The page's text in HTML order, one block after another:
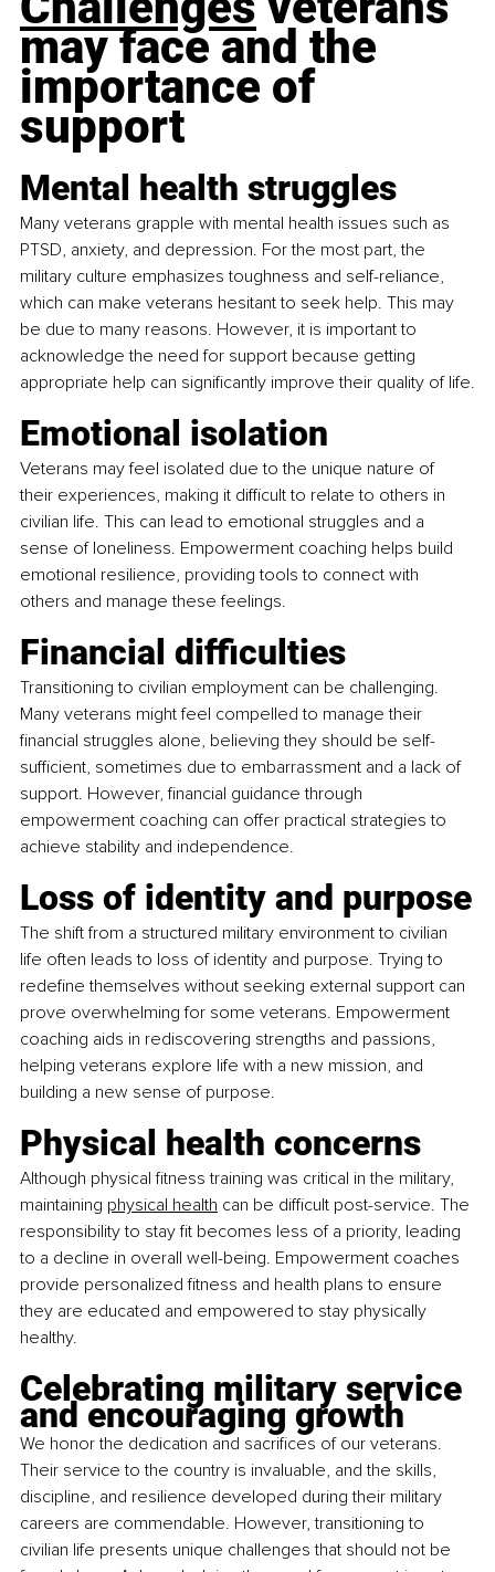
may face and the
importance of
support
Mental health struggles
Many veterans grapple with mental health issues such as
PTSD, anxiety, and depression. For the most part, the
military culture emphasizes toughness and self-reliance,
which can make veterans hesitant to seek help. This may
be due to many reasons. However, it is important to
acknowledge the need for support because getting
appropriate help can significantly improve their quality of life.
Emotional isolation
Veterans may feel isolated due to the unique nature of
their experiences, making it difficult to relate to others in
civilian life. This can lead to emotional struggles and a
sense of loneliness. Empowerment coaching helps build
emotional resilience, providing tools to connect with
others and manage these feelings.
Financial difficulties
Transitioning to civilian employment can be challenging.
Many veterans might feel compelled to manage their
financial struggles alone, believing they should be self-
sufficient, sometimes due to embarrassment and a lack of
support. However, financial guidance through
empowerment coaching can offer practical strategies to
achieve stability and independence.
Loss of identity and purpose
The shift from a structured military environment to civilian
life often leads to loss of identity and purpose. Trying to
redefine themselves without seeking external support can
prove overwhelming for some veterans. Empowerment
coaching aids in rediscovering strengths and passions,
helping veterans explore life with a new mission, and
building a new sense of purpose.
Physical health concerns
Although physical fitness training was critical in the military,
maintaining physical health can be difficult post-service. The
responsibility to stay fit becomes less of a priority, leading
to a decline in overall well-being. Empowerment coaches
provide personalized fitness and health plans to ensure
they are educated and empowered to stay physically
healthy.
Celebrating military service
and encouraging growth
We honor the dedication and sacrifices of our veterans.
Their service to the country is invaluable, and the skills,
discipline, and resilience developed during their military
careers are commendable. However, transitioning to
civilian life presents unique challenges that should not be